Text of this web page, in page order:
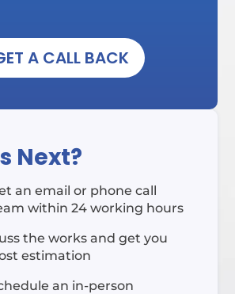
A CALL BACK
Next?
an email or phone call
within 24 working hours
the works and get you
estimation
an in-person